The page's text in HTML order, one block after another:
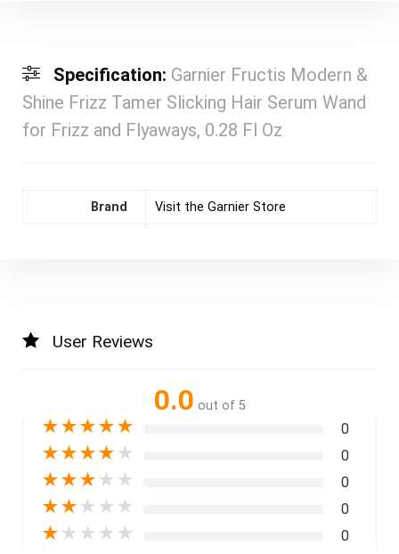
Specification: Garnier Fructis Modern &
Shine Frizz Tamer Slicking Hair Serum Wand
for Frizz and Flyaways, 0.28 Fl Oz
Brand Visit the Garnier Store
User Reviews
0.0 out of 5
★★★★★ 0
★★★★ ★ 0
★★★ ★ ★ 0
★★ ★ ★ ★ 0
★ ★ ★ ★ ★ 0